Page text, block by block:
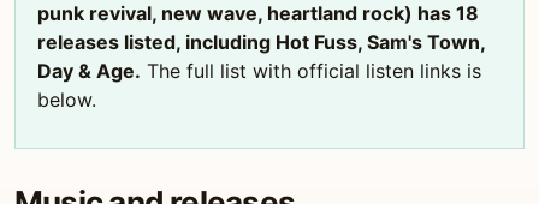
punk revival, new wave, heartland rock) has 18
releases listed, including Hot Fuss, Sam's Town,
Day & Age. The full list with official listen links is
below.